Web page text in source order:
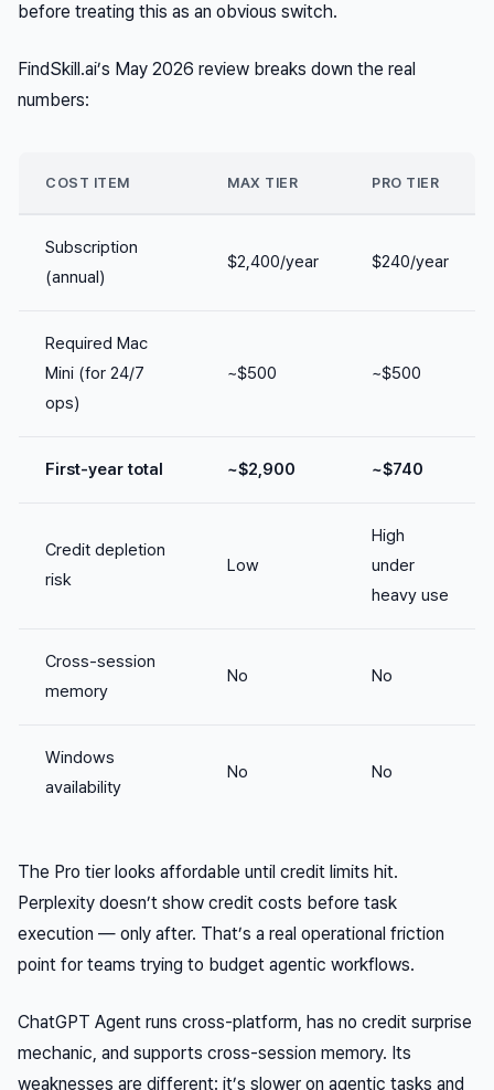
before treating this as an obvious switch.
FindSkill.ai’s May 2026 review breaks down the real
numbers:
COST ITEM MAX TIER PRO TIER
Subscription
(annual)
$2,400/year $240/year
Required Mac
Mini (for 24/7
ops)
~$500 ~$500
First-year total ~$2,900 ~$740
Credit depletion
risk
Low
High
under
heavy use
Cross-session
memory
No No
Windows
availability
No No
The Pro tier looks affordable until credit limits hit.
Perplexity doesn’t show credit costs before task
execution — only after. That’s a real operational friction
point for teams trying to budget agentic workflows.
ChatGPT Agent runs cross-platform, has no credit surprise
mechanic, and supports cross-session memory. Its
weaknesses are different: it’s slower on agentic tasks and